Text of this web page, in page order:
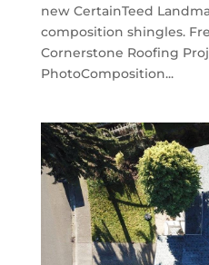
new CertainTeed
composition shingles.
Cornerstone Roofing
PhotoComposition...